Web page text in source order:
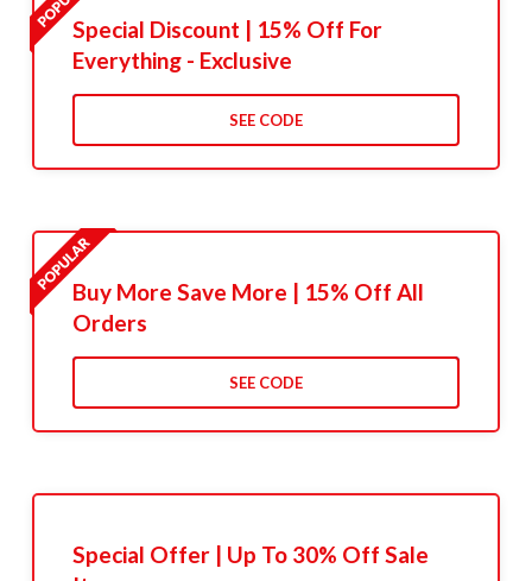
Special Discount | 15% Off For
Everything - Exclusive
SEE CODE
Buy More Save More | 15% Off All
Orders
SEE CODE
Special Offer | Up To 30% Off Sale